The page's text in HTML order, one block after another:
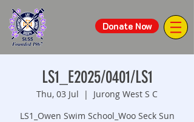
Donate Now
LS1_E2025/0401/LS1
Thu, 03 Jul
  |
Jurong West S C
LS1_Owen Swim School_Woo Seck Sun